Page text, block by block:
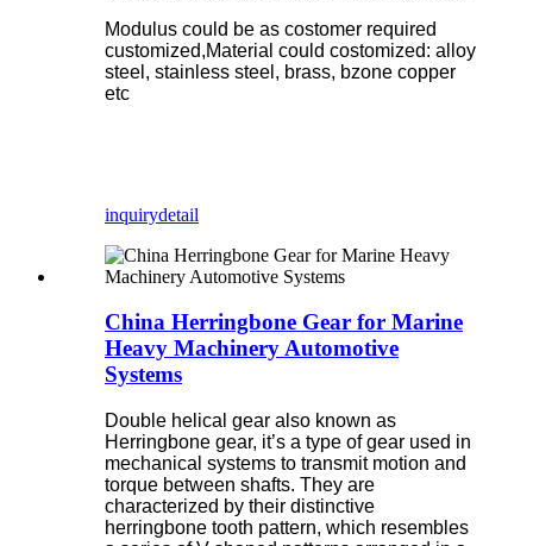
Modulus could be as costomer required
customized,Material could costomized: alloy
steel, stainless steel, brass, bzone copper
etc
inquirydetail
China Herringbone Gear for Marine
Heavy Machinery Automotive
Systems
Double helical gear also known as
Herringbone gear, it’s a type of gear used in
mechanical systems to transmit motion and
torque between shafts. They are
characterized by their distinctive
herringbone tooth pattern, which resembles